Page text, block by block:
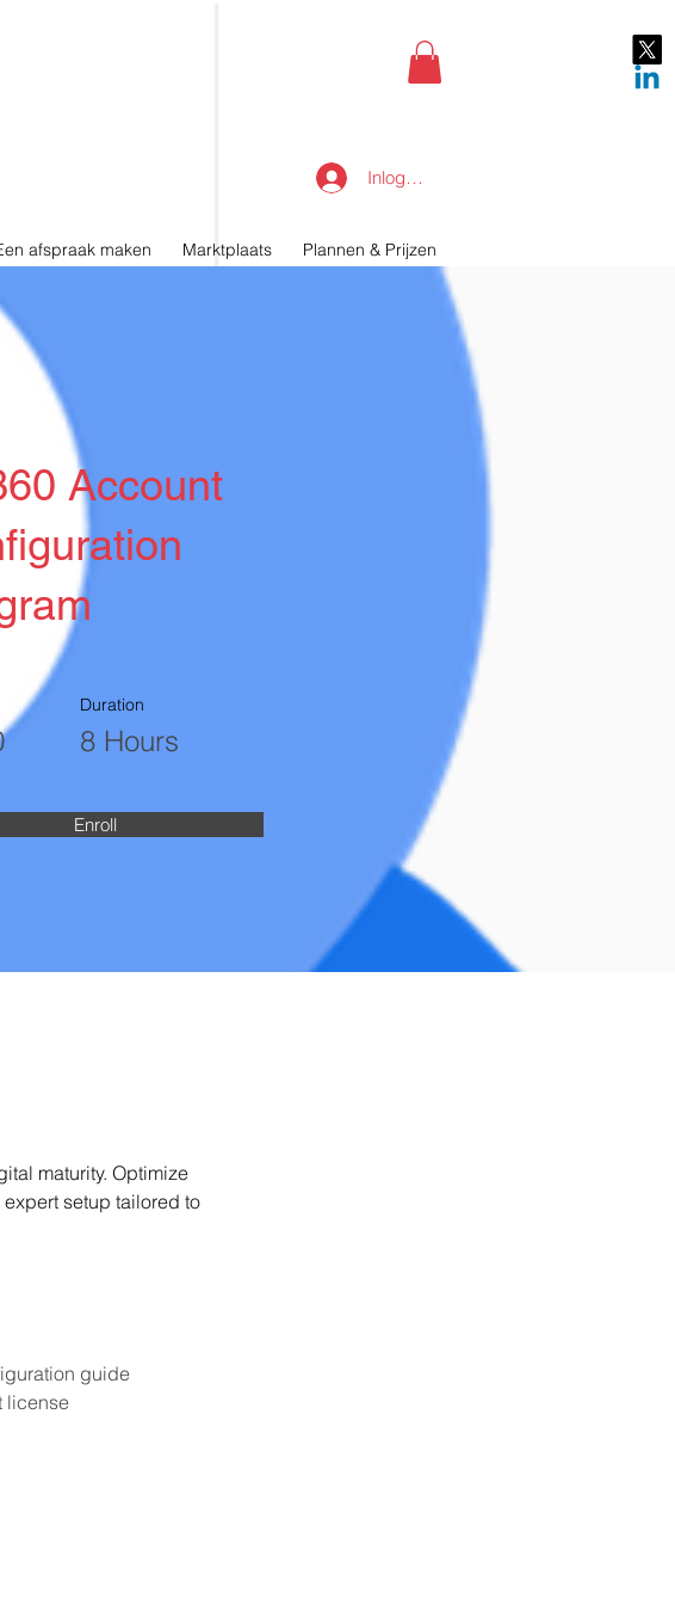
Inloggen
afspraak maken Marktplaats Plannen & Prijzen
Account
Duration
8 Hours
Enroll
maturity. Optimize
setup tailored to
guide
license